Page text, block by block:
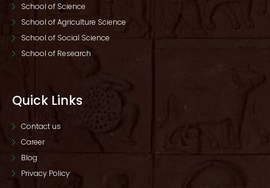
School of Science
School of Agriculture Science
School of Social Science
School of Research
Quick Links
Contact us
Career
Blog
Privacy Policy